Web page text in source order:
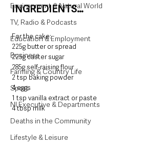
Environment & Natural World
TV, Radio & Podcasts
Education & Employment
Business
Farming & Country Life
Sport
NI Executive & Departments
Deaths in the Community
Lifestyle & Leisure
INGREDIENTS…
For the cake:
225g butter or spread
225g caster sugar
285g self-raising flour
2 tsp baking powder
4 eggs
1 tsp vanilla extract or paste
4 tbsp milk